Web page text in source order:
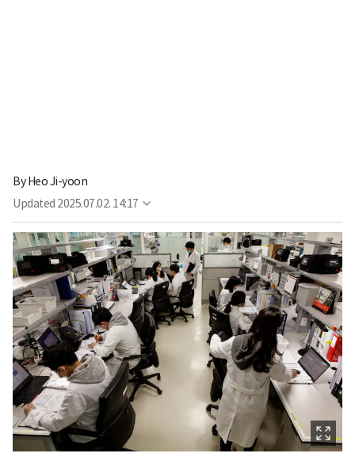
ByHeo Ji-yoon
Updated 2025.07.02. 14:17